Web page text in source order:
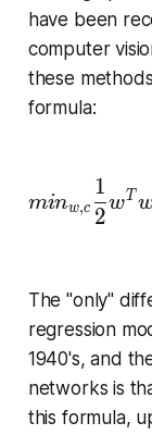
have been
computer
these
formula:
minw,c 2
1
wT
The "only"
regression
1940's, and
networks is
this formula,